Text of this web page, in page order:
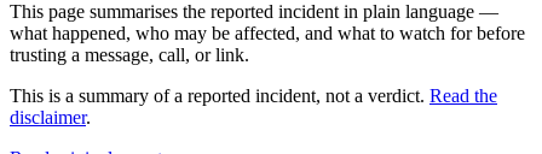
This page summarises the reported incident in plain language —
what happened, who may be affected, and what to watch for before
trusting a message, call, or link.
This is a summary of a reported incident, not a verdict. Read the
disclaimer.